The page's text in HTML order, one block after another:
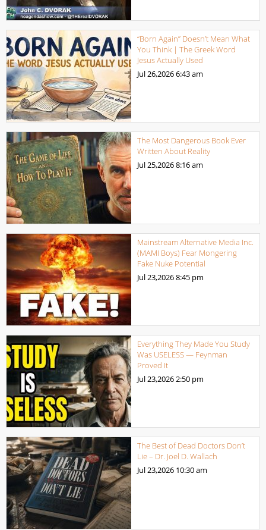
“Born Again” Doesn’t Mean What
You Think | The Greek Word
Jesus Actually Used
Jul 26,20266:43 am
The Most Dangerous Book Ever
Written About Reality
Jul 25,20268:16 am
Mainstream Alternative Media Inc.
(MAMI Boys) Fear Mongering
Fake Nuke Potential
Jul 23,20268:45 pm
Everything They Made You Study
Was USELESS — Feynman
Proved It
Jul 23,20262:50 pm
The Best of Dead Doctors Don’t
Lie – Dr. Joel D. Wallach
Jul 23,2026 10:30 am